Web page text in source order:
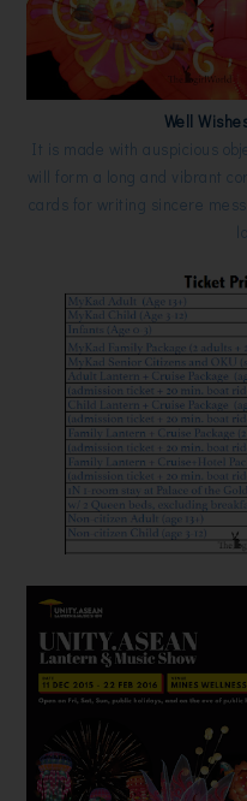
Well
It is made with auspicious
will form a long and vibrant
cards for writing sincere